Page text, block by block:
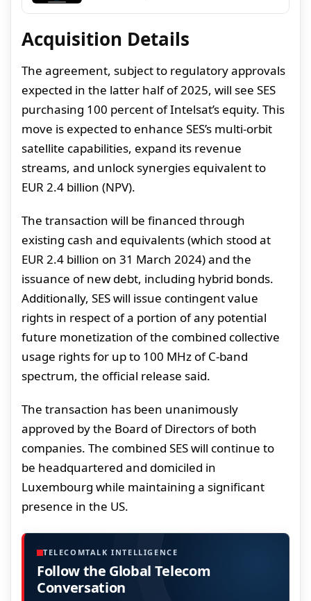
Acquisition Details
The agreement, subject to regulatory approvals
expected in the latter half of 2025, will see SES
purchasing 100 percent of Intelsat’s equity. This
move is expected to enhance SES’s multi-orbit
satellite capabilities, expand its revenue
streams, and unlock synergies equivalent to
EUR 2.4 billion (NPV).
The transaction will be financed through
existing cash and equivalents (which stood at
EUR 2.4 billion on 31 March 2024) and the
issuance of new debt, including hybrid bonds.
Additionally, SES will issue contingent value
rights in respect of a portion of any potential
future monetization of the combined collective
usage rights for up to 100 MHz of C-band
spectrum, the official release said.
The transaction has been unanimously
approved by the Board of Directors of both
companies. The combined SES will continue to
be headquartered and domiciled in
Luxembourg while maintaining a significant
presence in the US.
TELECOMTALK INTELLIGENCE
Follow the Global Telecom
Conversation